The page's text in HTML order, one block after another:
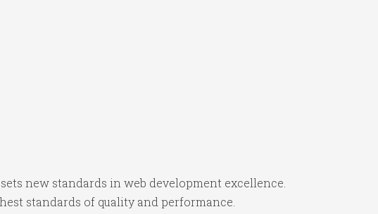
new standards in web development excellence.
standards of quality and performance.